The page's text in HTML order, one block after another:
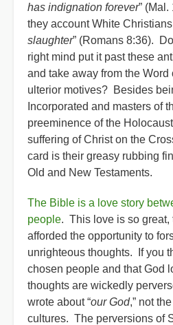
has indignation forever”
they account White Christians
slaughter” (Romans 8:36).
right mind put it past these
and take away from the Word
ulterior motives? Besides
Incorporated and masters of
preeminence of the
suffering of Christ on the
card is their greasy rubbing
Old and New Testaments.
The Bible is a love story
people. This love is so great,
afforded the opportunity to
unrighteous thoughts. If you
chosen people and that God
thoughts are wickedly
wrote about “our God,” not
cultures. The perversions of